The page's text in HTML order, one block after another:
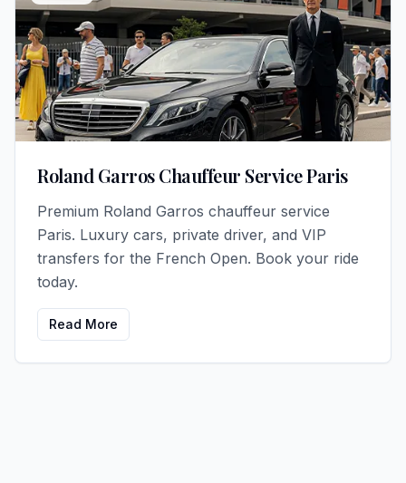
Roland Garros Chauffeur Service Paris
Premium Roland Garros chauffeur service
Paris. Luxury cars, private driver, and VIP
transfers for the French Open. Book your ride
today.
Read More